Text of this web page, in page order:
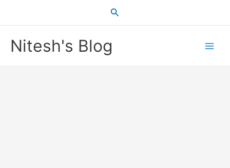
content
Search
Nitesh's Blog